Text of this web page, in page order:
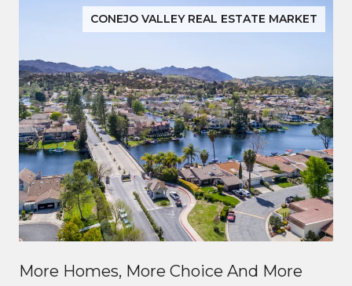
CONEJO VALLEY REAL ESTATE MARKET
More Homes, More Choice And More